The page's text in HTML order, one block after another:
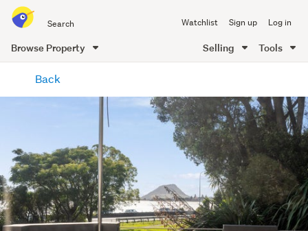
all
of
Me
Watchlist Sign up Log in
Browse Property Selling Tools
content
Back